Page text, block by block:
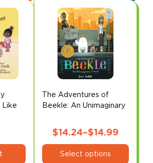
multiple
variants.
options
may
chosen
on
the
page
Like
The Adventures of
Beekle: An Unimaginary
$14.24–$14.99
Price
range:
Select options
This
product